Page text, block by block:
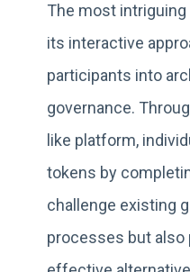
The most intriguing
its interactive
participants into
governance.
like platform,
tokens by
challenge existing
processes but also